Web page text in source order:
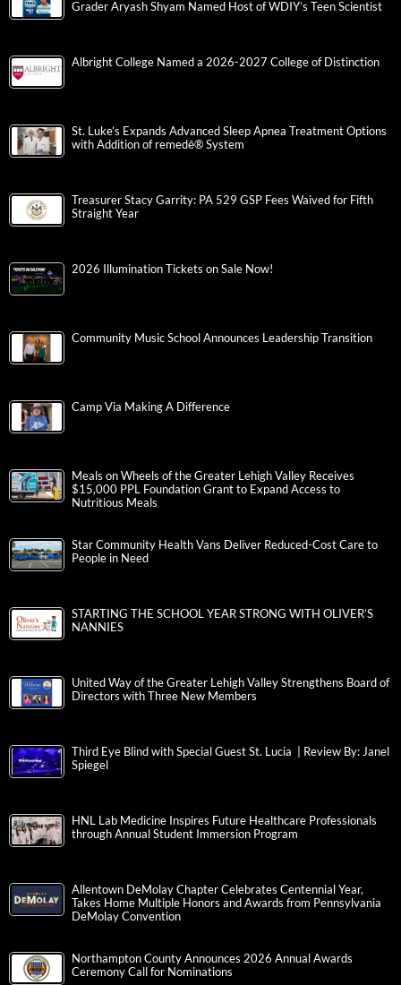
Grader Aryash Shyam Named Host of WDIY’s Teen Scientist
Albright College Named a 2026-2027 College of Distinction
St. Luke’s Expands Advanced Sleep Apnea Treatment Options
with Addition of remedē® System
Treasurer Stacy Garrity: PA 529 GSP Fees Waived for Fifth
Straight Year
2026 Illumination Tickets on Sale Now!
Community Music School Announces Leadership Transition
Camp Via Making A Difference
Meals on Wheels of the Greater Lehigh Valley Receives
$15,000 PPL Foundation Grant to Expand Access to
Nutritious Meals
Star Community Health Vans Deliver Reduced-Cost Care to
People in Need
STARTING THE SCHOOL YEAR STRONG WITH OLIVER’S
NANNIES
United Way of the Greater Lehigh Valley Strengthens Board of
Directors with Three New Members
Third Eye Blind with Special Guest St. Lucia | Review By: Janel
Spiegel
HNL Lab Medicine Inspires Future Healthcare Professionals
through Annual Student Immersion Program
Allentown DeMolay Chapter Celebrates Centennial Year,
Takes Home Multiple Honors and Awards from Pennsylvania
DeMolay Convention
Northampton County Announces 2026 Annual Awards
Ceremony Call for Nominations